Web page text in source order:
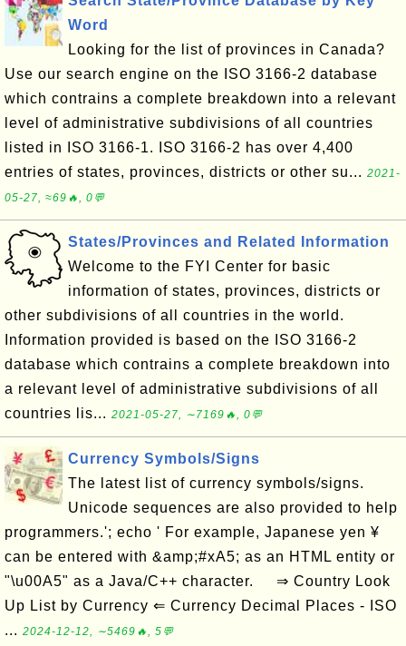
Word
Looking for the list of provinces in Canada?
Use our search engine on the ISO 3166-2 database
which contrains a complete breakdown into a relevant
level of administrative subdivisions of all countries
listed in ISO 3166-1. ISO 3166-2 has over 4,400
entries of states, provinces, districts or other su... 2021-
05-27, ≈69🔥, 0💬
States/Provinces and Related Information
Welcome to the FYI Center for basic
information of states, provinces, districts or
other subdivisions of all countries in the world.
Information provided is based on the ISO 3166-2
database which contrains a complete breakdown into
a relevant level of administrative subdivisions of all
countries lis... 2021-05-27, ∼7169🔥, 0💬
Currency Symbols/Signs
The latest list of currency symbols/signs.
Unicode sequences are also provided to help
programmers.'; echo ' For example, Japanese yen ¥
can be entered with &amp;#xA5; as an HTML entity or
"\u00A5" as a Java/C++ character. ⇒ Country Look
Up List by Currency ⇐ Currency Decimal Places - ISO
... 2024-12-12, ∼5469🔥, 5💬